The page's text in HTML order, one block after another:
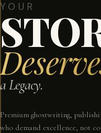
YOUR
a Legacy.
Premium ghostwriting,
who demand excellence, not